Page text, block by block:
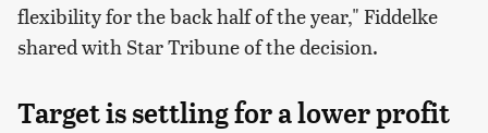
flexibility for the back half of the year," Fiddelke
shared with Star Tribune of the decision.
Target is settling for a lower profit